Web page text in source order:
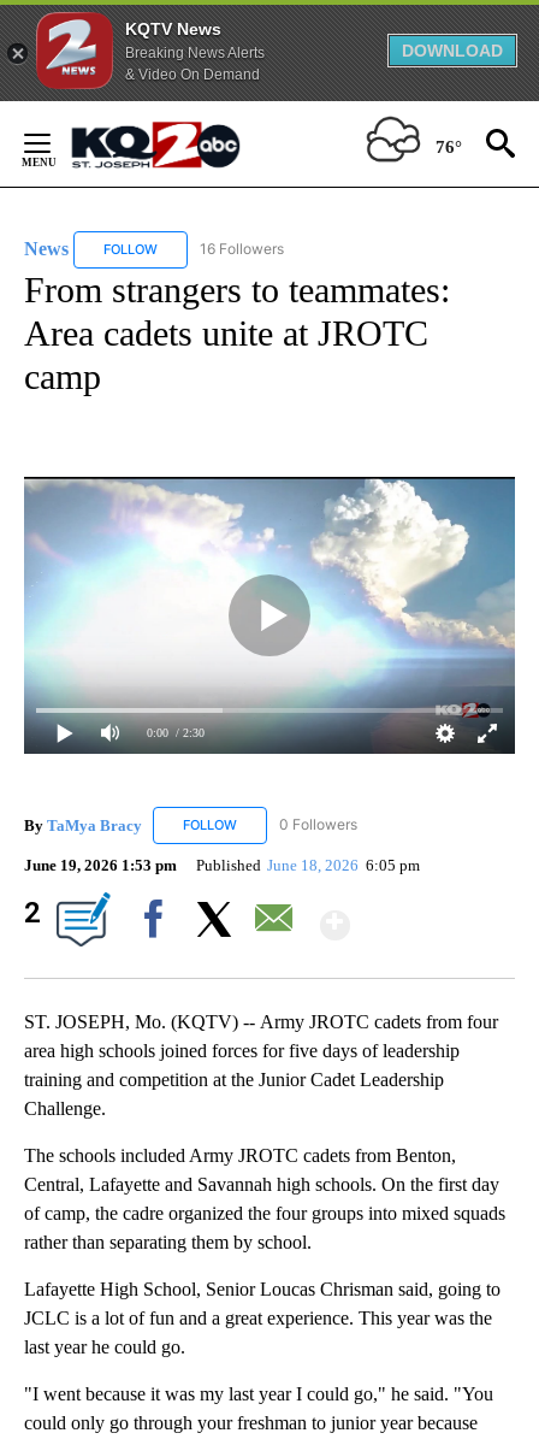
KQTV News
Breaking News Alerts
& Video On Demand
DOWNLOAD
Content
76°
News FOLLOW FOLLOW "NEWS" TO RECEIVE NOTIFICATIONS ABOUT
16 Followers
From strangers to teammates:
Area cadets unite at JROTC
camp
0:00 / 2:30
By TaMya Bracy FOLLOW FOLLOW "TAMYA BRACY" TO RECEIVE
0 Followers
June 19, 2026 1:53 pm Published June 18, 2026 6:05 pm
2
ST. JOSEPH, Mo. (KQTV) -- Army JROTC cadets from four
area high schools joined forces for five days of leadership
training and competition at the Junior Cadet Leadership
Challenge.
The schools included Army JROTC cadets from Benton,
Central, Lafayette and Savannah high schools. On the first day
of camp, the cadre organized the four groups into mixed squads
rather than separating them by school.
Lafayette High School, Senior Loucas Chrisman said, going to
JCLC is a lot of fun and a great experience. This year was the
last year he could go.
"I went because it was my last year I could go," he said. "You
could only go through your freshman to junior year because